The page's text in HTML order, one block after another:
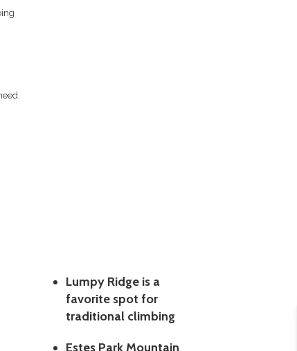
Lumpy Ridge is a
favorite spot for
traditional climbing
Estes Park Mountain